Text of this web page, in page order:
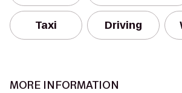
Taxi Driving
MORE INFORMATION